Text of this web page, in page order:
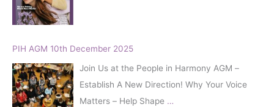
PIH AGM 10th December 2025
Join Us at the People in Harmony AGM –
Establish A New Direction! Why Your Voice
Matters – Help Shape …